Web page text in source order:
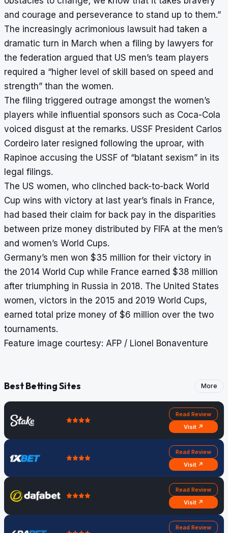
and courage and perseverance to stand up to them.”
The increasingly acrimonious lawsuit had taken a
dramatic turn in March when a filing by lawyers for
the federation argued that US men’s team players
required a “higher level of skill based on speed and
strength” than the women.
The filing triggered outrage amongst the women’s
players while influential sponsors such as Coca-Cola
voiced disgust at the remarks. USSF President Carlos
Cordeiro later resigned following the uproar, with
Rapinoe accusing the USSF of “blatant sexism” in its
legal filings.
The US women, who clinched back-to-back World
Cup wins with victory at last year’s finals in France,
had based their claim for back pay in the disparities
between prize money distributed by FIFA at the men’s
and women’s World Cups.
Germany’s men won $35 million for their victory in
the 2014 World Cup while France earned $38 million
after triumphing in Russia in 2018. The United States
women, victors in the 2015 and 2019 World Cups,
earned total prize money of $6 million over the two
tournaments.
Feature image courtesy: AFP / Lionel Bonaventure
Best Betting Sites More
Read Review
Visit ↗
Read Review
Visit ↗
Read Review
Visit ↗
Read Review